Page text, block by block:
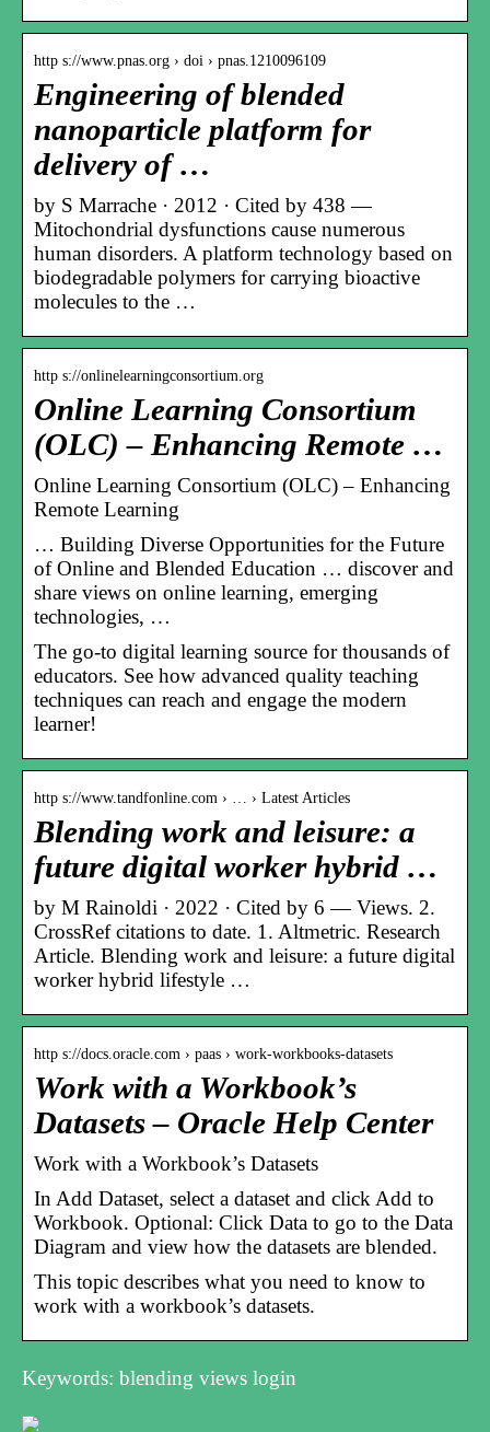
http s://www.pnas.org › doi › pnas.1210096109
Engineering of blended
nanoparticle platform for
delivery of …
by S Marrache · 2012 · Cited by 438 —
Mitochondrial dysfunctions cause numerous
human disorders. A platform technology based on
biodegradable polymers for carrying bioactive
molecules to the …
http s://onlinelearningconsortium.org
Online Learning Consortium
(OLC) – Enhancing Remote …
Online Learning Consortium (OLC) – Enhancing
Remote Learning
… Building Diverse Opportunities for the Future
of Online and Blended Education … discover and
share views on online learning, emerging
technologies, …
The go-to digital learning source for thousands of
educators. See how advanced quality teaching
techniques can reach and engage the modern
learner!
http s://www.tandfonline.com › … › Latest Articles
Blending work and leisure: a
future digital worker hybrid …
by M Rainoldi · 2022 · Cited by 6 — Views. 2.
CrossRef citations to date. 1. Altmetric. Research
Article. Blending work and leisure: a future digital
worker hybrid lifestyle …
http s://docs.oracle.com › paas › work-workbooks-datasets
Work with a Workbook’s
Datasets – Oracle Help Center
Work with a Workbook’s Datasets
In Add Dataset, select a dataset and click Add to
Workbook. Optional: Click Data to go to the Data
Diagram and view how the datasets are blended.
This topic describes what you need to know to
work with a workbook’s datasets.
Keywords: blending views login